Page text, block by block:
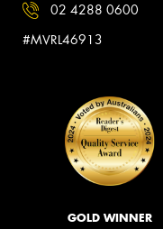
02 4288 0600
#MVRL46913
GOLD WINNER